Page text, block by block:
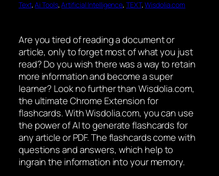
Text, Ai Tools, Artificial Intelligence, TEXT, Wisdolia.com
Are you tired of reading a document or
article, only to forget most of what you just
read? Do you wish there was a way to retain
more information and become a super
learner? Look no further than Wisdolia.com,
the ultimate Chrome Extension for
flashcards. With Wisdolia.com, you can use
the power of AI to generate flashcards for
any article or PDF. The flashcards come with
questions and answers, which help to
ingrain the information into your memory.